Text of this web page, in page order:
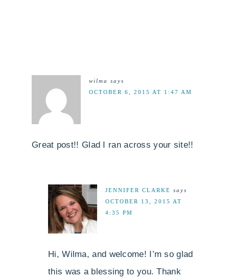
wilma
says
OCTOBER 6, 2015 AT 1:47 AM
Great post!! Glad I ran across your site!!
JENNIFER CLARKE says
OCTOBER 13, 2015 AT
4:35 PM
Hi, Wilma, and welcome! I’m so glad
this was a blessing to you. Thank